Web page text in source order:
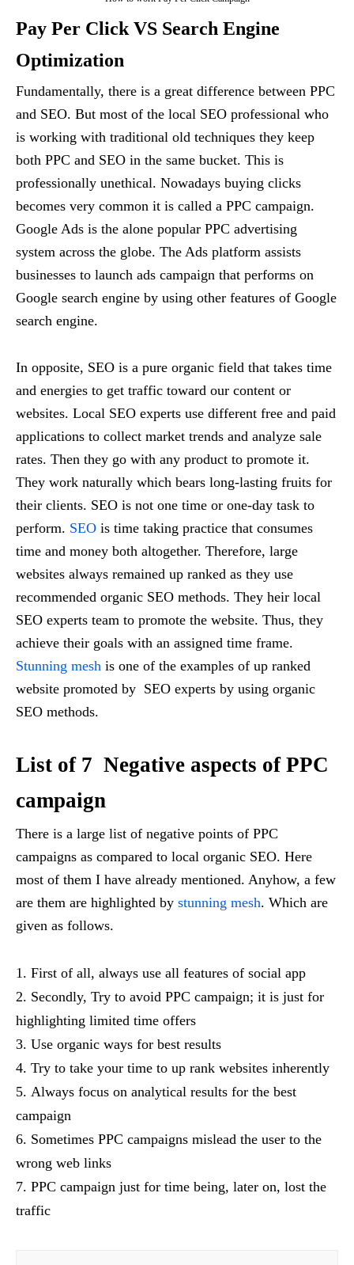
Pay Per Click VS Search Engine
Optimization
Fundamentally, there is a great difference between PPC
and SEO. But most of the local SEO professional who
is working with traditional old techniques they keep
both PPC and SEO in the same bucket. This is
professionally unethical. Nowadays buying clicks
becomes very common it is called a PPC campaign.
Google Ads is the alone popular PPC advertising
system across the globe. The Ads platform assists
businesses to launch ads campaign that performs on
Google search engine by using other features of Google
search engine.
In opposite, SEO is a pure organic field that takes time
and energies to get traffic toward our content or
websites. Local SEO experts use different free and paid
applications to collect market trends and analyze sale
rates. Then they go with any product to promote it.
They work naturally which bears long-lasting fruits for
their clients. SEO is not one time or one-day task to
perform. SEO is time taking practice that consumes
time and money both altogether. Therefore, large
websites always remained up ranked as they use
recommended organic SEO methods. They heir local
SEO experts team to promote the website. Thus, they
achieve their goals with an assigned time frame.
Stunning mesh is one of the examples of up ranked
website promoted by SEO experts by using organic
SEO methods.
List of 7 Negative aspects of PPC
campaign
There is a large list of negative points of PPC
campaigns as compared to local organic SEO. Here
most of them I have already mentioned. Anyhow, a few
are them are highlighted by stunning mesh. Which are
given as follows.
First of all, always use all features of social app
Secondly, Try to avoid PPC campaign; it is just for
highlighting limited time offers
Use organic ways for best results
Try to take your time to up rank websites inherently
Always focus on analytical results for the best
campaign
Sometimes PPC campaigns mislead the user to the
wrong web links
PPC campaign just for time being, later on, lost the
traffic